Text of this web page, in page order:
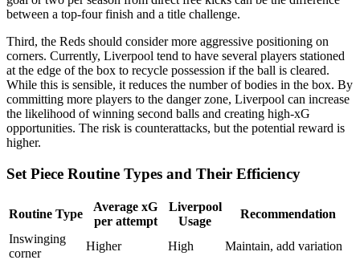
between a top-four finish and a title challenge.
Third, the Reds should consider more aggressive positioning on
corners. Currently, Liverpool tend to have several players stationed
at the edge of the box to recycle possession if the ball is cleared.
While this is sensible, it reduces the number of bodies in the box. By
committing more players to the danger zone, Liverpool can increase
the likelihood of winning second balls and creating high-xG
opportunities. The risk is counterattacks, but the potential reward is
higher.
Set Piece Routine Types and Their Efficiency
Routine Type
Average xG
per attempt
Liverpool
Usage
Recommendation
Inswinging
corner
Higher High
Maintain, add variation